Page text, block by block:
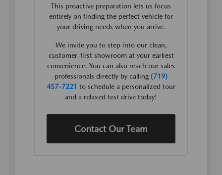
This proactive preparation lets us focus
entirely on finding the perfect vehicle for
your driving needs when you arrive.
We invite you to step into our clean,
customer-first showroom at your earliest
convenience. You can also reach our sales
professionals directly by calling (719)
457-7221 to schedule a personalized tour
and a relaxed test drive today!
Contact Our Team